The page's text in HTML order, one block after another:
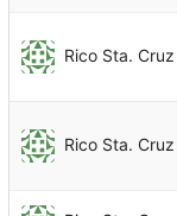
Rico Sta. Cruz
Rico Sta. Cruz